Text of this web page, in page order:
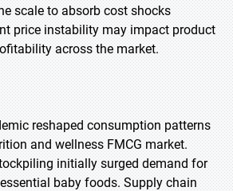
scale to absorb cost shocks
price instability may impact product
across the market.
reshaped consumption patterns
and wellness FMCG market.
initially surged demand for
baby foods. Supply chain